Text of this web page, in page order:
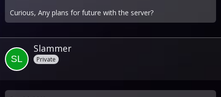
Curious, Any plans for future with the server?
Slammer
Private